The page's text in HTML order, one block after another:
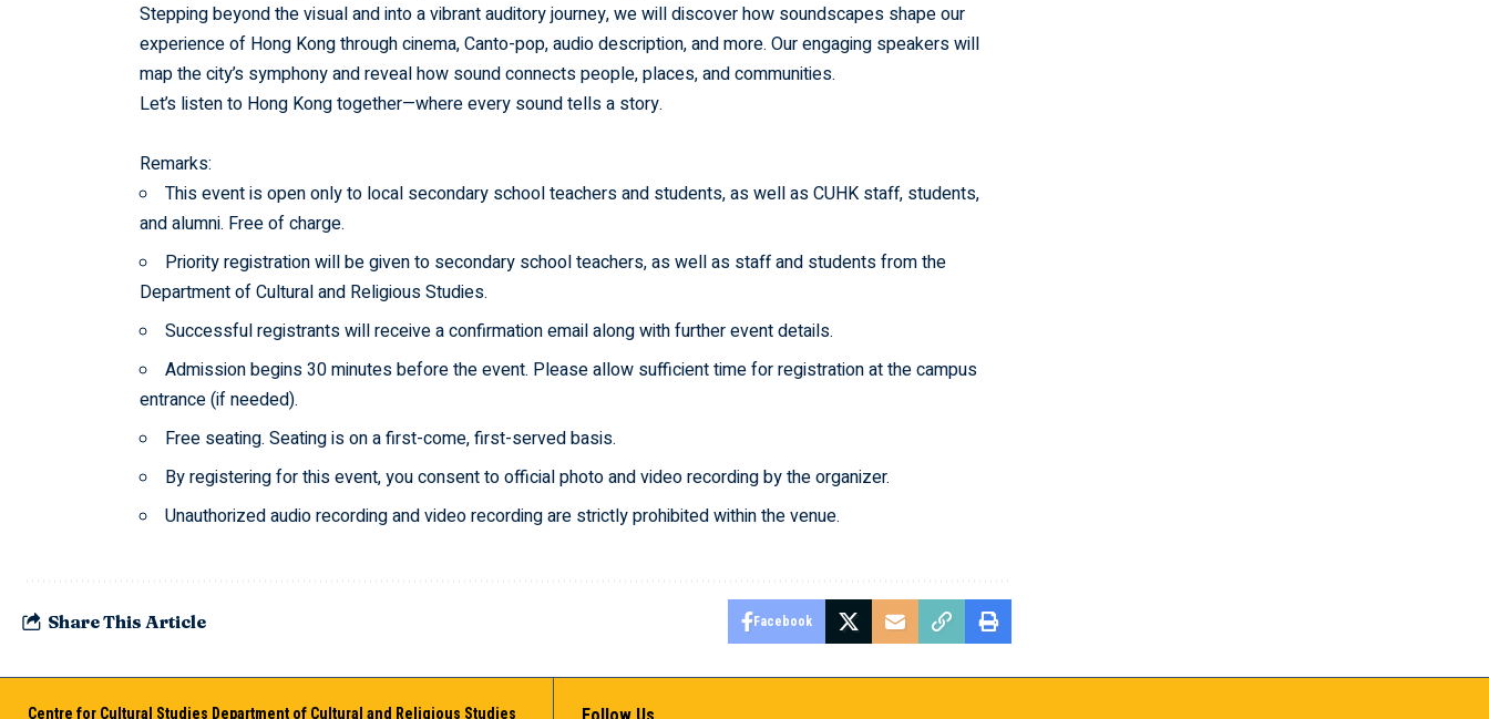
Stepping beyond the visual and into a vibrant auditory journey, we will discover how soundscapes shape our
experience of Hong Kong through cinema, Canto-pop, audio description, and more. Our engaging speakers will
map the city’s symphony and reveal how sound connects people, places, and communities.
Let’s listen to Hong Kong together—where every sound tells a story.
Remarks:
This event is open only to local secondary school teachers and students, as well as CUHK staff, students,
and alumni. Free of charge.
Priority registration will be given to secondary school teachers, as well as staff and students from the
Department of Cultural and Religious Studies.
Successful registrants will receive a confirmation email along with further event details.
Admission begins 30 minutes before the event. Please allow sufficient time for registration at the campus
entrance (if needed).
Free seating. Seating is on a first-come, first-served basis.
By registering for this event, you consent to official photo and video recording by the organizer.
Unauthorized audio recording and video recording are strictly prohibited within the venue.
Share This Article Facebook
Centre for Cultural Studies Department of Cultural and Religious Studies